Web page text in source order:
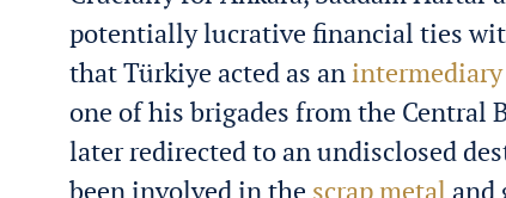
potentially lucrative financial ties
that Türkiye acted as an intermediary
one of his brigades from the Central
later redirected to an undisclosed
been involved in the scrap metal and